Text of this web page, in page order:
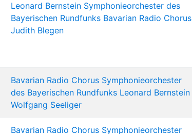
Leonard Bernstein Symphonieorchester des
Bayerischen Rundfunks Bavarian Radio Chorus
Judith Blegen
Bavarian Radio Chorus Symphonieorchester
des Bayerischen Rundfunks Leonard Bernstein
Wolfgang Seeliger
Bavarian Radio Chorus Symphonieorchester